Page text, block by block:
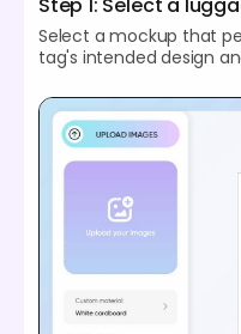
Select a mockup that
tag's intended design